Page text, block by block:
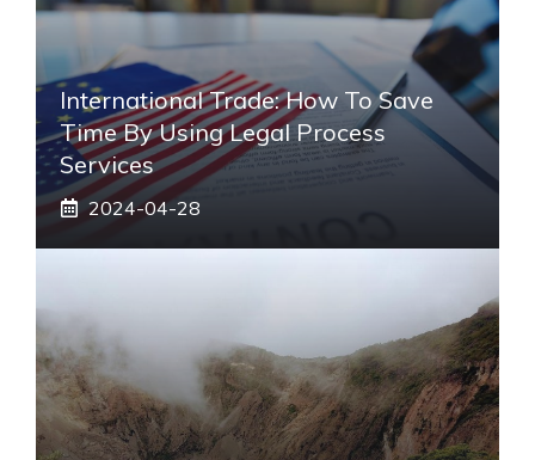
International Trade: How To Save
Time By Using Legal Process
Services
2024-04-28